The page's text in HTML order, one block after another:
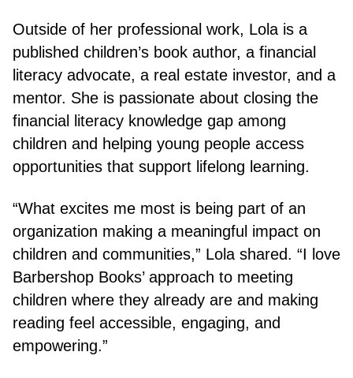
Outside of her professional work, Lola is a
published children’s book author, a financial
literacy advocate, a real estate investor, and a
mentor. She is passionate about closing the
financial literacy knowledge gap among
children and helping young people access
opportunities that support lifelong learning.
“What excites me most is being part of an
organization making a meaningful impact on
children and communities,” Lola shared. “I love
Barbershop Books’ approach to meeting
children where they already are and making
reading feel accessible, engaging, and
empowering.”